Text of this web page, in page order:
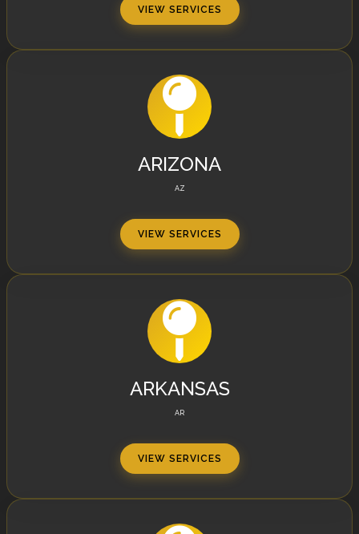
VIEW SERVICES
ARIZONA
AZ
VIEW SERVICES
ARKANSAS
AR
VIEW SERVICES